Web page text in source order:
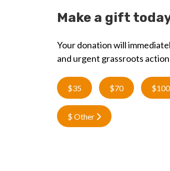
Make a gift
Your donation will
and urgent grassroots
$35 $70 $100
$ Other